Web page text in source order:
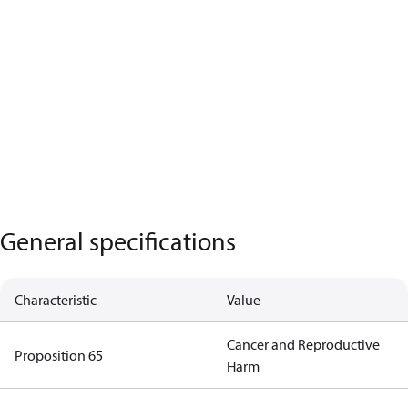
General specifications
Characteristic Value
Proposition 65
Cancer and Reproductive
Harm